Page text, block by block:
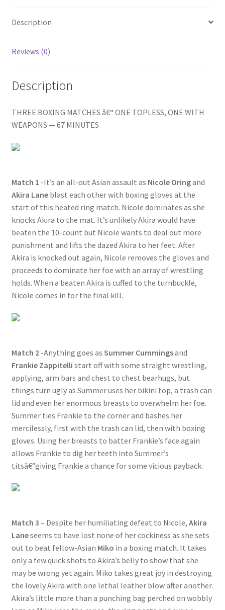
Removal of Unauthorized Content
Request a Copy of Your Data
NIPPED
Description
Reviews (0)
Description
THREE BOXING MATCHES â€“ ONE TOPLESS, ONE WITH
WEAPONS — 67 MINUTES
Match 1 -It’s an all-out Asian assault as Nicole Oringand
Akira Laneblast each other with boxing gloves at the
start of this heated ring match. Nicole dominates as she
knocks Akira to the mat. It’s unlikely Akira would have
beaten the 10-count but Nicole wants to deal out more
punishment and lifts the dazed Akira to her feet. After
Akira is knocked out again, Nicole removes the gloves and
proceeds to dominate her foe with an array of wrestling
holds. When a beaten Akira is cuffed to the turnbuckle,
Nicole comes in for the final kill.
Match 2-Anything goes as Summer Cummingsand
Frankie Zappitelli start off with some straight wrestling,
applying, arm bars and chest to chest bearhugs, but
things turn ugly as Summer uses her bikini top, a trash can
lid and even her enormous breasts to overwhelm her foe.
Summer ties Frankie to the corner and bashes her
mercilessly, first with the trash can lid, then with boxing
gloves. Using her breasts to batter Frankie’s face again
allows Frankie to dig her teeth into Summer’s
titsâ€”giving Frankie a chance for some vicious payback.
Match 3 – Despite her humiliating defeat to Nicole, Akira
Laneseems to have lost none of her cockiness as she sets
out to beat fellow-Asian Miko in a boxing match. It takes
only a few quick shots to Akira’s belly to show that she
may be wrong yet again. Miko takes great joy in destroying
the lovely Akira with one lethal leather blow after another.
Akira’s little more than a punching bag perched on wobbly